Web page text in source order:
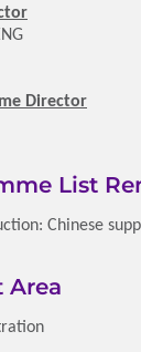
Director
List
Chinese
Area